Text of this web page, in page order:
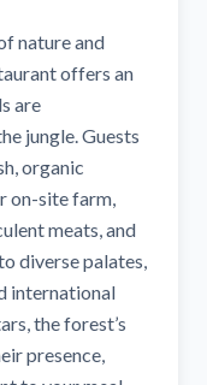
nature and
offers an
are
jungle. Guests
organic
on-site farm,
meats, and
diverse palates,
international
the forest’s
presence,